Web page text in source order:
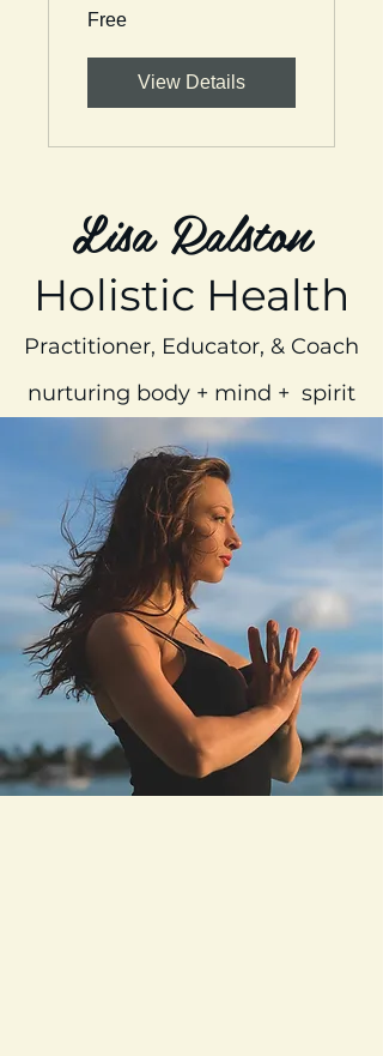
Free
View Details
Holistic Health
Lisa Ralston
Practitioner, Educator, & Coach
nurturing body + mind + spirit